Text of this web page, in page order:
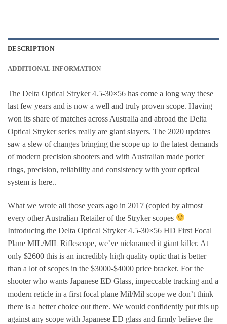
DESCRIPTION
ADDITIONAL INFORMATION
The Delta Optical Stryker 4.5-30×56 has come a long way these
last few years and is now a well and truly proven scope. Having
won its share of matches across Australia and abroad the Delta
Optical Stryker series really are giant slayers. The 2020 updates
saw a slew of changes bringing the scope up to the latest demands
of modern precision shooters and with Australian made porter
rings, precision, reliability and consistency with your optical
system is here..
What we wrote all those years ago in 2017 (copied by almost
every other Australian Retailer of the Stryker scopes
Introducing the Delta Optical Stryker 4.5-30×56 HD First Focal
Plane MIL/MIL Riflescope, we’ve nicknamed it giant killer. At
only $2600 this is an incredibly high quality optic that is better
than a lot of scopes in the $3000-$4000 price bracket. For the
shooter who wants Japanese ED Glass, impeccable tracking and a
modern reticle in a first focal plane Mil/Mil scope we don’t think
there is a better choice out there. We would confidently put this up
against any scope with Japanese ED glass and firmly believe the